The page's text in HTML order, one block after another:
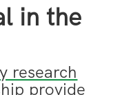
in the
research
provide